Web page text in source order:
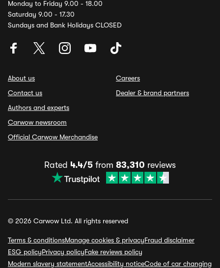
Monday to Friday 9.00 - 18.00
Saturday 9.00 - 17.30
Sundays and Bank Holidays CLOSED
About us
Contact us
Authors and experts
Carwow newsroom
Official Carwow Merchandise
Careers
Dealer & brand partners
Rated 4.4/5 from 83,310 reviews
© 2026 Carwow Ltd. All rights reserved
Terms & conditionsManage cookies & privacyFraud disclaimer
ESG policyPrivacy policyFake reviews policy
Modern slavery statementAccessibility noticeCode of car changing